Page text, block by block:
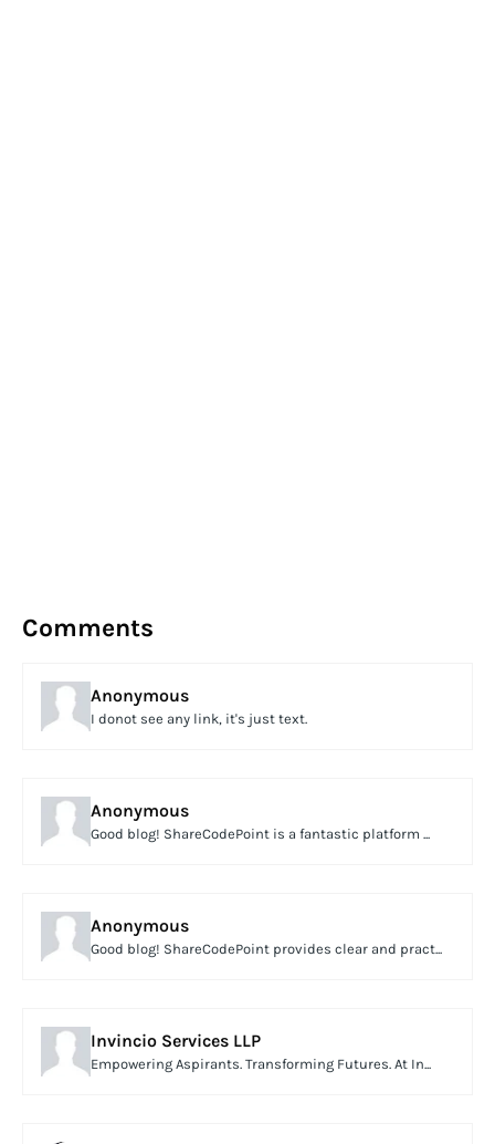
Comments
Anonymous
I donot see any link, it's just text.
Anonymous
Good blog! ShareCodePoint is a fantastic platform ...
Anonymous
Good blog! ShareCodePoint provides clear and pract...
Invincio Services LLP
Empowering Aspirants. Transforming Futures. At In...